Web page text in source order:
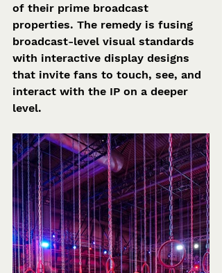
of their prime broadcast
properties. The remedy is fusing
broadcast-level visual standards
with interactive display designs
that invite fans to touch, see, and
interact with the IP on a deeper
level.